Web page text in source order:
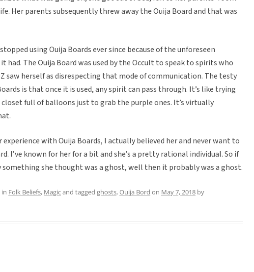
Her parents subsequently threw away the Ouija Board and that was
using Ouija Boards ever since because of the unforeseen
had. The Ouija Board was used by the Occult to speak to spirits who
Z saw herself as disrespecting that mode of communication. The testy
is that once it is used, any spirit can pass through. It’s like trying
full of balloons just to grab the purple ones. It’s virtually
experience with Ouija Boards, I actually believed her and never want to
I’ve known for her for a bit and she’s a pretty rational individual. So if
something she thought was a ghost, well then it probably was a ghost.
Folk Beliefs, Magicand tagged ghosts,Ouija Bord on May 7, 2018 by